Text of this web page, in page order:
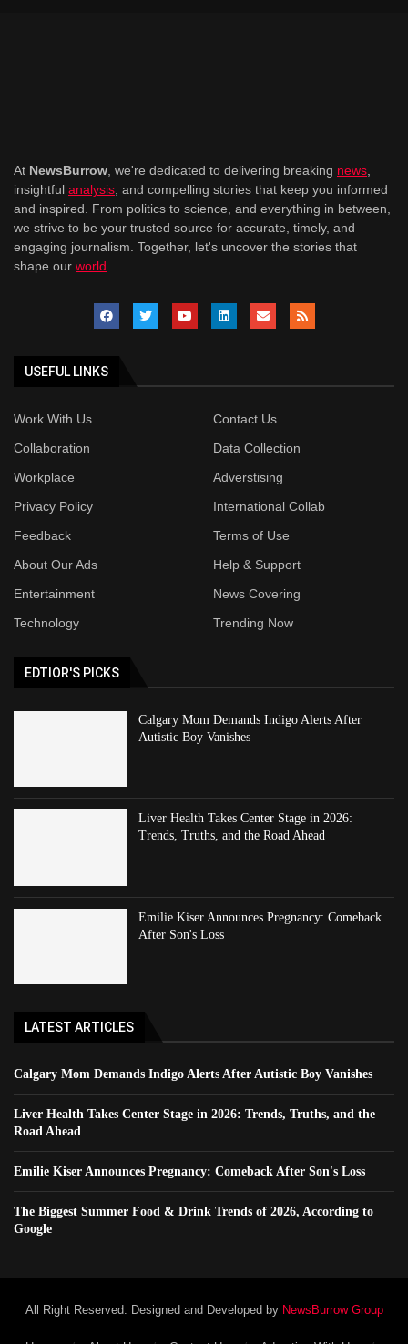
At NewsBurrow , we're dedicated to delivering breaking news
insightful analysis , and compelling stories that keep you informed
and inspired. From politics to science, and everything in between,
we strive to be your trusted source for accurate, timely, and
engaging journalism. Together, let's uncover the stories that
shape our world
USEFUL LINKS
Work With Us
Contact Us
Collaboration
Data Collection
Workplace
Adverstising
Privacy Policy
International Collab
Feedback
Terms of Use
About Our Ads
Help & Support
Entertainment
News Covering
Technology
Trending Now
EDTIOR'S PICKS
Calgary Mom Demands Indigo Alerts After
Autistic Boy Vanishes
Liver Health Takes Center Stage in 2026:
Trends, Truths, and the Road Ahead
Emilie Kiser Announces Pregnancy: Comeback
After Son's Loss
LATEST ARTICLES
Calgary Mom Demands Indigo Alerts After Autistic Boy Vanishes
Liver Health Takes Center Stage in 2026: Trends, Truths, and the
Road Ahead
Emilie Kiser Announces Pregnancy: Comeback After Son's Loss
The Biggest Summer Food & Drink Trends of 2026, According to
Google
All Right Reserved. Designed and Developed by NewsBurrow Group